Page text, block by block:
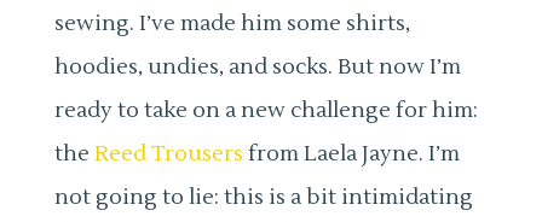
sewing. I’ve made him some shirts,
hoodies, undies, and socks. But now I’m
ready to take on a new challenge for him:
the Reed Trousers from Laela Jayne. I’m
not going to lie: this is a bit intimidating